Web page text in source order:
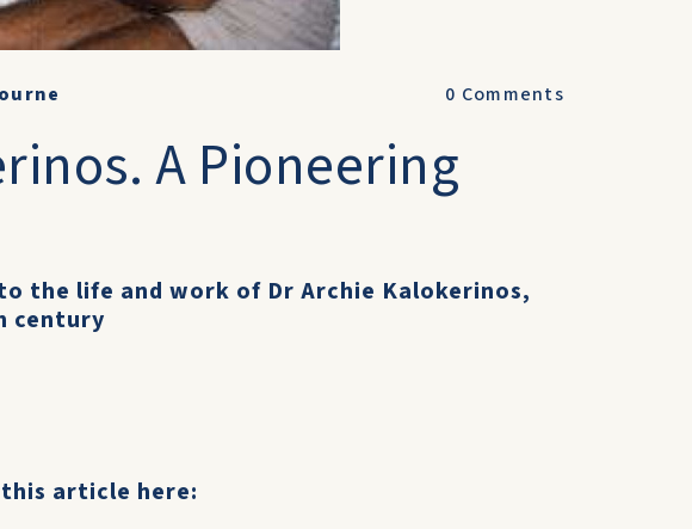
0 Comments
A Pioneering
the life and work of Dr Archie Kalokerinos,
century
article here: